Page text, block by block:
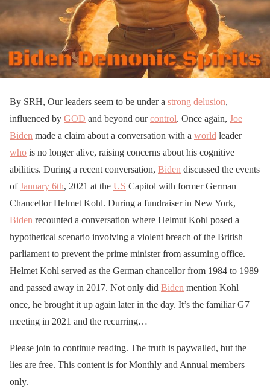
By SRH, Our leaders seem to be under a strong delusion,
influenced by GOD and beyond ourcontrol. Once again, Joe
Biden made a claim about a conversation with a world leader
who is no longer alive, raising concerns about his cognitive
abilities. During a recent conversation, Biden discussed the events
ofJanuary 6th, 2021 at the US Capitol with former German
Chancellor Helmet Kohl. During a fundraiser in New York,
Biden recounted a conversation where Helmut Kohl posed a
hypothetical scenario involving a violent breach of the British
parliament to prevent the prime minister from assuming office.
Helmet Kohl served as the German chancellor from 1984 to 1989
and passed away in 2017. Not only did Biden mention Kohl
once, he brought it up again later in the day. It’s the familiar G7
meeting in 2021 and the recurring…
Please join to continue reading. The truth is paywalled, but the
lies are free. This content is for Monthly and Annual members
only.